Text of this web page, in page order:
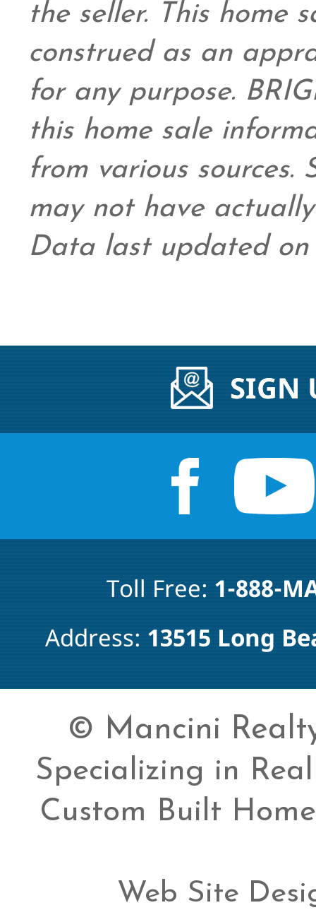
the seller. This home
construed as an
for any purpose.
this home sale
from various sources.
may not have
Data last updated on
© Mancini
Specializing in
Custom Built
Web Site